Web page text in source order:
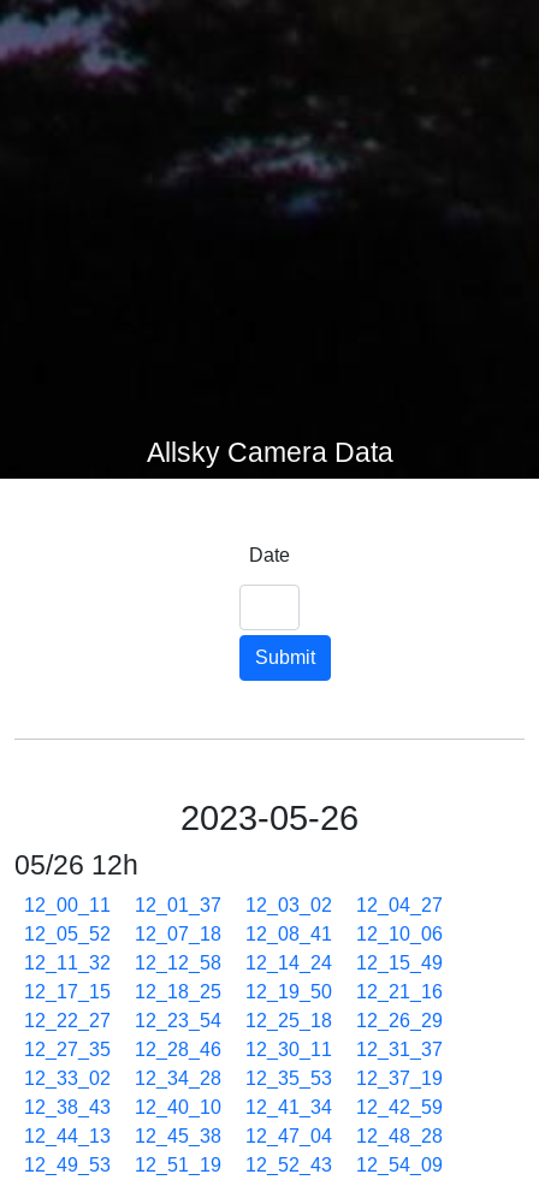
Allsky Camera Data
Date
Submit
2023-05-26
05/26 12h
12_00_11 12_01_37 12_03_02
12_04_27
12_05_52
12_07_18 12_08_41
12_10_06
12_11_32
12_12_58 12_14_24
12_15_49
12_17_15
12_18_25 12_19_50
12_21_16
12_22_27
12_23_54 12_25_18
12_26_29
12_27_35
12_28_46 12_30_11
12_31_37
12_33_02
12_34_28 12_35_53
12_37_19
12_38_43
12_40_10 12_41_34
12_42_59
12_44_13
12_45_38 12_47_04
12_48_28
12_49_53
12_51_19 12_52_43 12_54_09